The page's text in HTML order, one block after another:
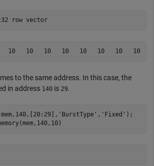
row vector
10   10   10   10   10   10   10   10
to the same address. In this case, the
in address 140 is 29.
'BurstType' , 'Fixed' );